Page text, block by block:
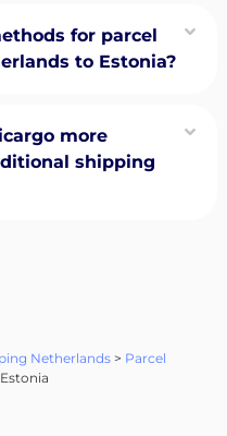
for parcel
to Estonia?
more
shipping
Netherlands> Parcel